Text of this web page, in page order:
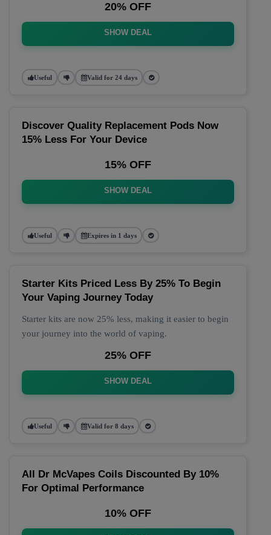
20% OFF
SHOW DEAL
Useful Valid for 24 days
Discover Quality Replacement Pods Now
15% Less For Your Device
15% OFF
SHOW DEAL
Useful Expires in 1 days
Starter Kits Priced Less By 25% To Begin
Your Vaping Journey Today
Starter kits are now 25% less, making it easier to begin
your journey into the world of vaping.
25% OFF
SHOW DEAL
Useful Valid for 8 days
All Dr McVapes Coils Discounted By 10%
For Optimal Performance
10% OFF